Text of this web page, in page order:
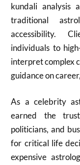
kundali analysis
traditional
accessibility.
individuals to
interpret complex
guidance on
As a celebrity
earned the
politicians, and
for critical life
expensive